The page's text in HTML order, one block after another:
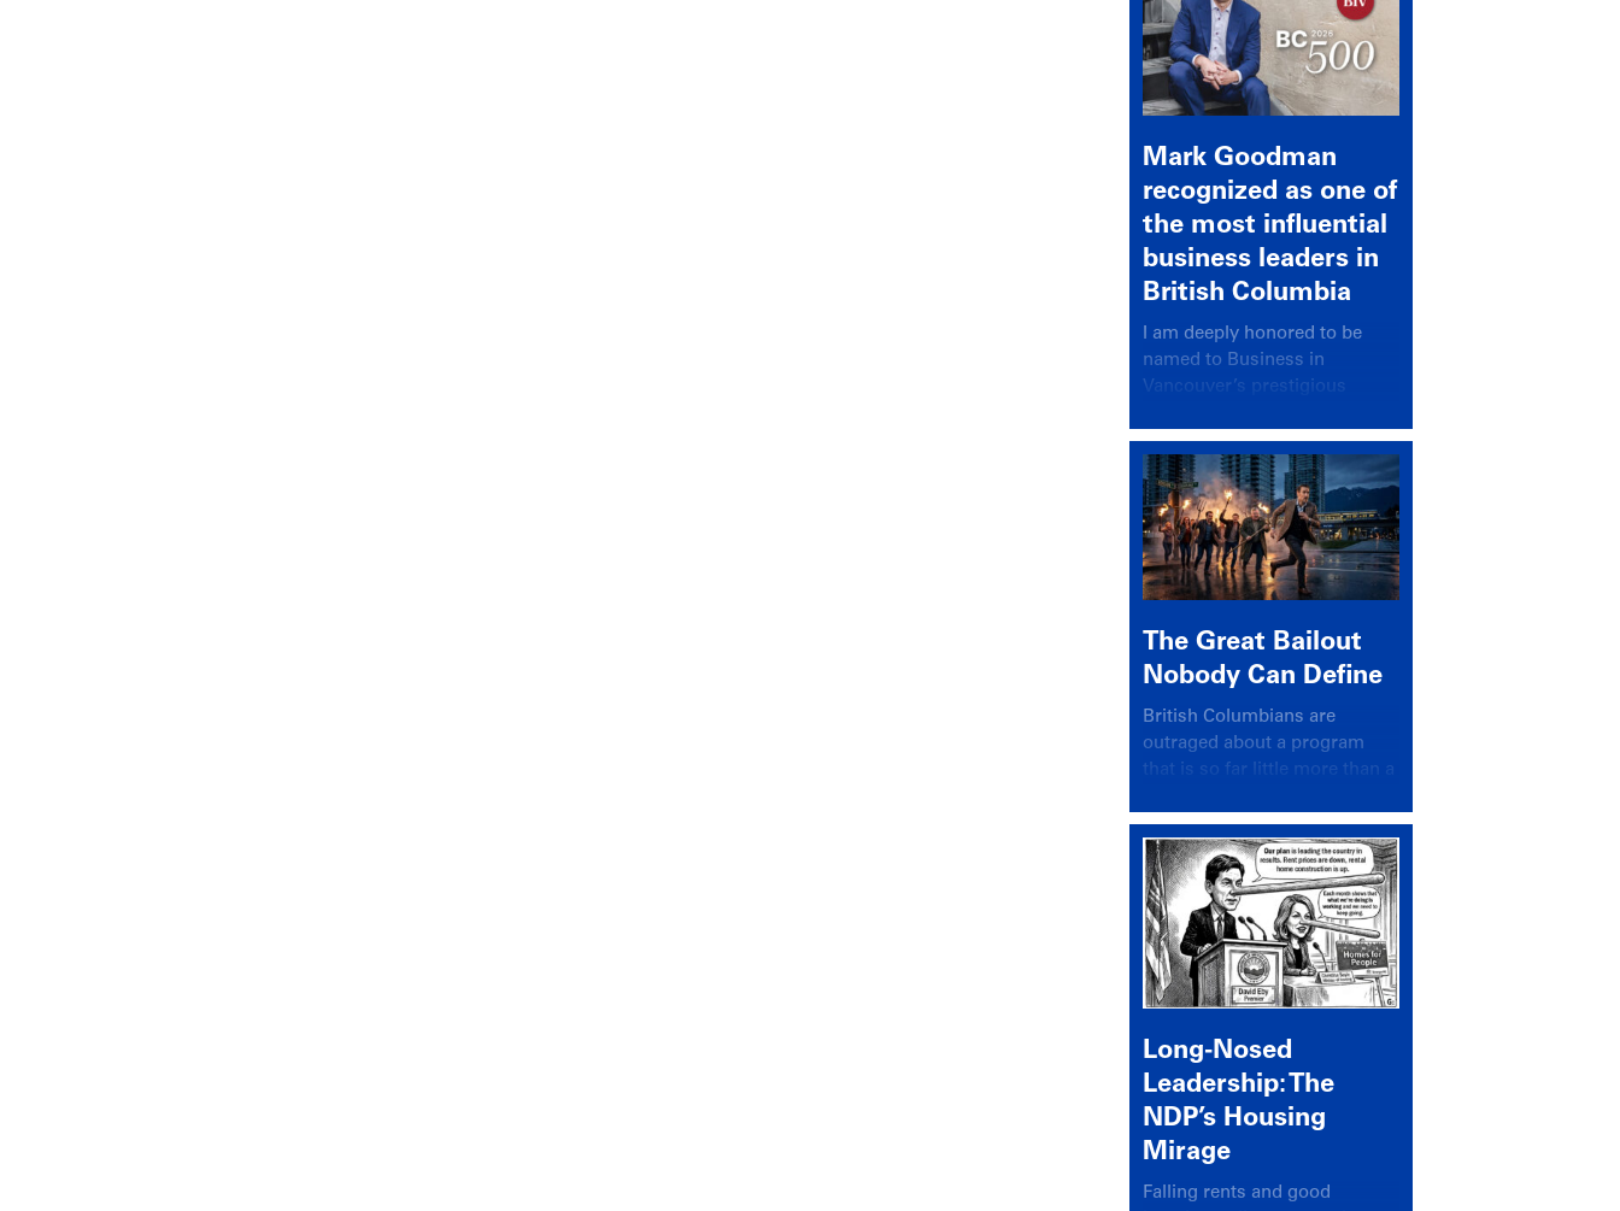
Mark Goodman
recognized as one of
the most influential
business leaders in
British Columbia
I am deeply honored to be
named to Business in
Vancouver’s prestigious
recognizing leaders who
significantly shape our
communities, industries, and
economy.
The Great Bailout
Nobody Can Define
British Columbians are
outraged about a program
that is so far little more than a
Long-Nosed
Leadership: The
NDP’s Housing
Mirage
Falling rents and good